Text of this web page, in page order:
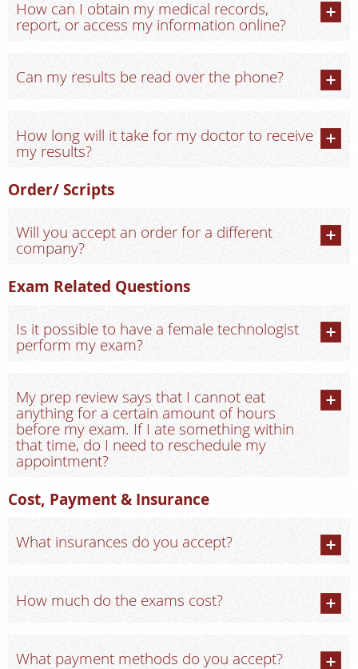
How can I obtain my medical records,
report, or access my information online?
Can my results be read over the phone?
How long will it take for my doctor to receive
my results?
Order/ Scripts
Will you accept an order for a different
company?
Exam Related Questions
Is it possible to have a female technologist
perform my exam?
My prep review says that I cannot eat
anything for a certain amount of hours
before my exam. If I ate something within
that time, do I need to reschedule my
appointment?
Cost, Payment & Insurance
What insurances do you accept?
How much do the exams cost?
What payment methods do you accept?